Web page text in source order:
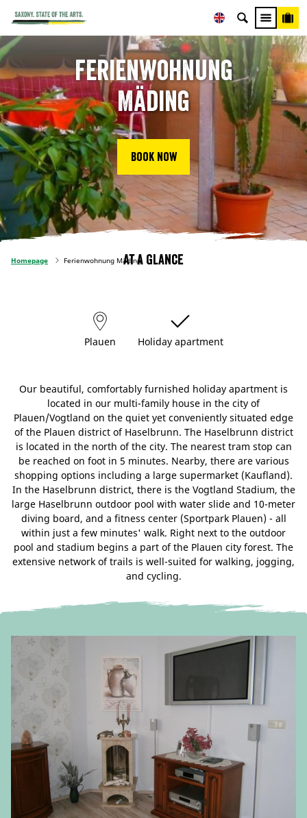
Ferienwohnung
Mäding
Book now
Homepage Ferienwohnung MädingAt a glance
Plauen Holiday apartment
Our beautiful, comfortably furnished holiday apartment is
located in our multi-family house in the city of
Plauen/Vogtland on the quiet yet conveniently situated edge
of the Plauen district of Haselbrunn. The Haselbrunn district
is located in the north of the city. The nearest tram stop can
be reached on foot in 5 minutes. Nearby, there are various
shopping options including a large supermarket (Kaufland).
In the Haselbrunn district, there is the Vogtland Stadium, the
large Haselbrunn outdoor pool with water slide and 10-meter
diving board, and a fitness center (Sportpark Plauen) - all
within just a few minutes' walk. Right next to the outdoor
pool and stadium begins a part of the Plauen city forest. The
extensive network of trails is well-suited for walking, jogging,
and cycling.